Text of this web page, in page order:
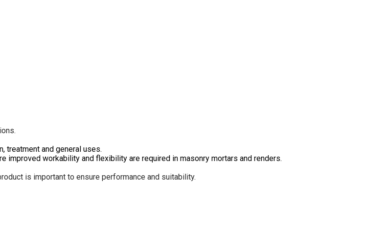
treatment and general uses.
improved workability and flexibility are required in masonry mortars and renders.
is important to ensure performance and suitability.